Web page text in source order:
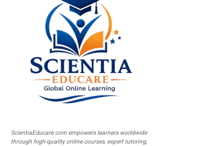
ScientiaEducare.com empowers learners worldwide
through high-quality online courses, expert tutoring,